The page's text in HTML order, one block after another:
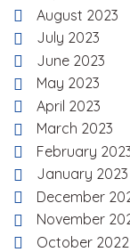
August 2023
July 2023
June 2023
May 2023
April 2023
March 2023
February
January 2023
December
November
October 2022